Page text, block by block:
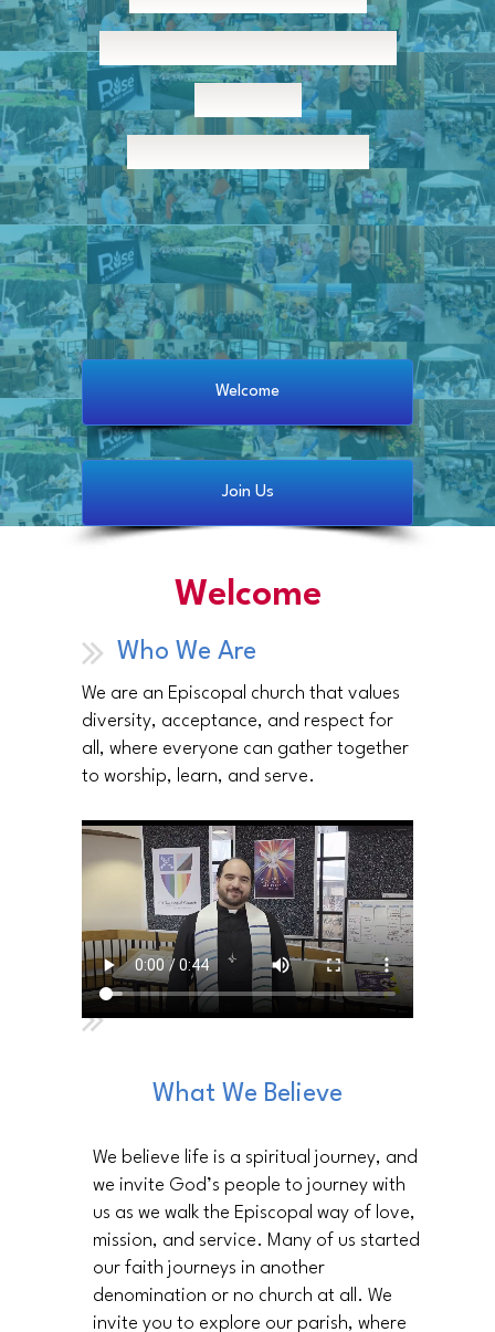
Stephen’s Episcopal
Church
Welcome Home!
Welcome
Join Us
Welcome
Who We Are
What We Believe
We believe life is a spiritual journey, and
we invite God’s people to journey with
us as we walk the Episcopal way of love,
mission, and service. Many of us started
our faith journeys in another
denomination or no church at all. We
invite you to explore our parish, where
We are an Episcopal church that values
diversity, acceptance, and respect for
all, where everyone can gather together
to worship, learn, and serve.